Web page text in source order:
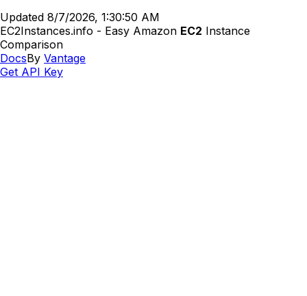
Updated 8/7/2026, 1:30:50 AM
EC2Instances.info - Easy Amazon EC2 Instance
Comparison
DocsBy Vantage
Get API Key